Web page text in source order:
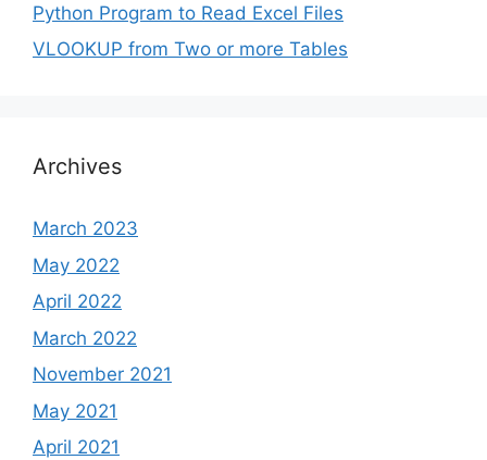
Python Program to Read Excel Files
VLOOKUP from Two or more Tables
Archives
March 2023
May 2022
April 2022
March 2022
November 2021
May 2021
April 2021